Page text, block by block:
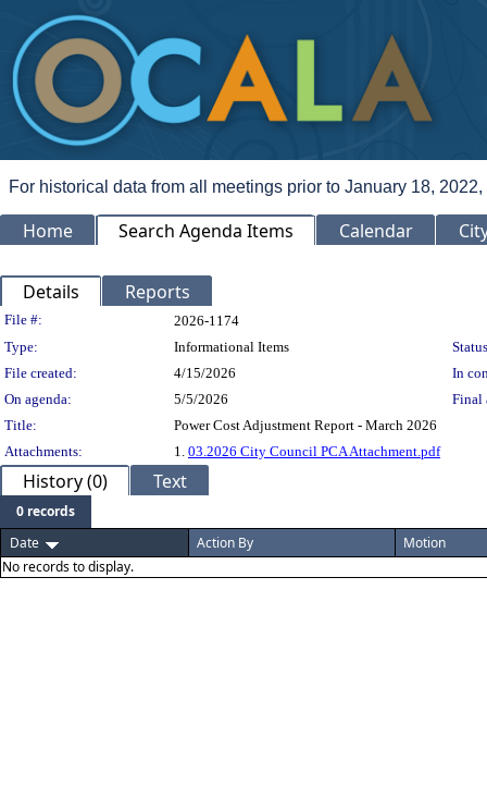
For historical data from all meetings prior to January 18,
Home Search Agenda Items Calendar
Details Reports
Legislation Details
File #:
2026-1174
Type:
Informational Items
File created:
4/15/2026
In
On agenda:
5/5/2026
Final
Title:
Power Cost Adjustment Report - March 2026
Attachments:
1. 03.2026 City Council PCA Attachment.pdf
History (0) Text
0 records
Date
Action By
Motion
No records to display.